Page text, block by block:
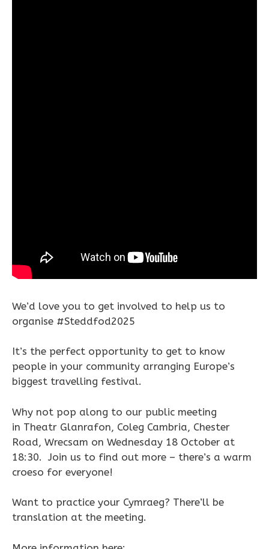
We’d love you to get involved to help us to
organise #Steddfod2025
It’s the perfect opportunity to get to know
people in your community arranging Europe’s
biggest travelling festival.
Why not pop along to our public meeting
in Theatr Glanrafon, Coleg Cambria, Chester
Road, Wrecsam on Wednesday 18 October at
18:30. Join us to find out more – there’s a warm
croeso for everyone!
Want to practice your Cymraeg? There’ll be
translation at the meeting.